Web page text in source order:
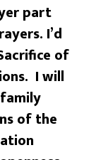
part
I’d
of
I will
of the